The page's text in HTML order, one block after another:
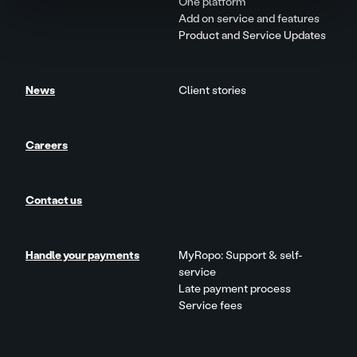
Add on service and features
Product and Service Updates
News Client stories
Careers
Contact us
Handle your payments
MyRopo: Support & self-
service
Late payment process
Service fees